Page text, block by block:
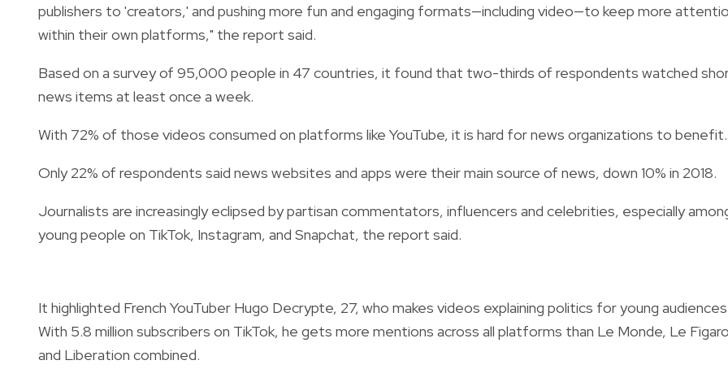
publishers to 'creators,' and pushing more fun and engaging formats—including video—to keep more
within their own platforms," the report said.
Based on a survey of 95,000 people in 47 countries, it found that two-thirds of respondents watched
news items at least once a week.
With 72% of those videos consumed on platforms like YouTube, it is hard for news organizations to benefit.
Only 22% of respondents said news websites and apps were their main source of news, down 10% in 2018.
Journalists are increasingly eclipsed by partisan commentators, influencers and celebrities, especially
young people on TikTok, Instagram, and Snapchat, the report said.
It highlighted French YouTuber Hugo Decrypte, 27, who makes videos explaining politics for young
With 5.8 million subscribers on TikTok, he gets more mentions across all platforms than Le Monde, Le
and Liberation combined.